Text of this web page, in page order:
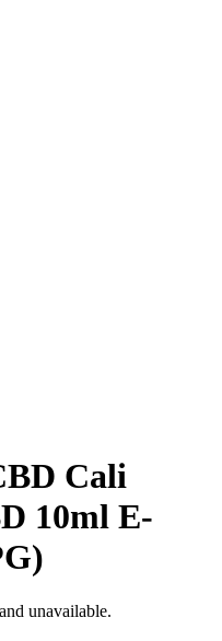
Cali
10ml E-
unavailable.